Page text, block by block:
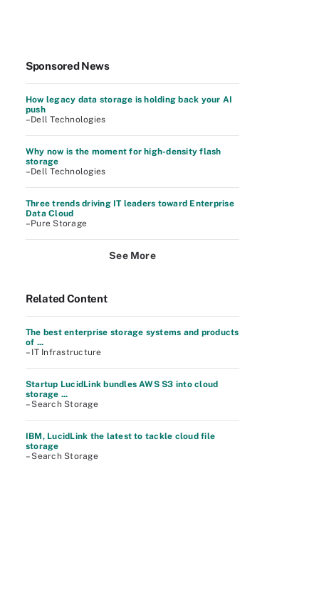
Sponsored News
How legacy data storage is holding back your AI
push
–Dell Technologies
Why now is the moment for high-density flash
storage
–Dell Technologies
Three trends driving IT leaders toward Enterprise
Data Cloud
–Pure Storage
See More
Related Content
The best enterprise storage systems and products
of ...
– IT Infrastructure
Startup LucidLink bundles AWS S3 into cloud
storage ...
– Search Storage
IBM, LucidLink the latest to tackle cloud file
storage
– Search Storage